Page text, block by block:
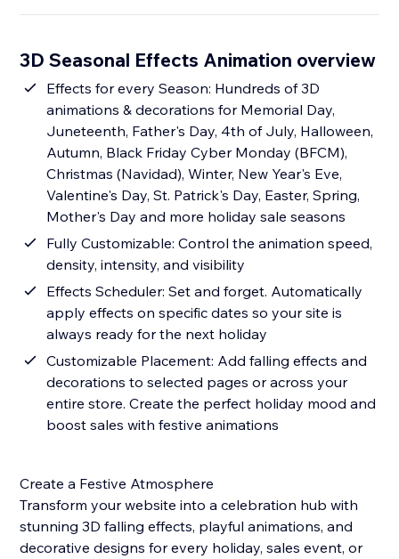
3D Seasonal Effects Animation overview
Effects for every Season: Hundreds of 3D
animations & decorations for Memorial Day,
Juneteenth, Father's Day, 4th of July, Halloween,
Autumn, Black Friday Cyber Monday (BFCM),
Christmas (Navidad), Winter, New Year's Eve,
Valentine's Day, St. Patrick's Day, Easter, Spring,
Mother's Day and more holiday sale seasons
Fully Customizable: Control the animation speed,
density, intensity, and visibility
Effects Scheduler: Set and forget. Automatically
apply effects on specific dates so your site is
always ready for the next holiday
Customizable Placement: Add falling effects and
decorations to selected pages or across your
entire store. Create the perfect holiday mood and
boost sales with festive animations
Create a Festive Atmosphere
Transform your website into a celebration hub with
stunning 3D falling effects, playful animations, and
decorative designs for every holiday, sales event, or